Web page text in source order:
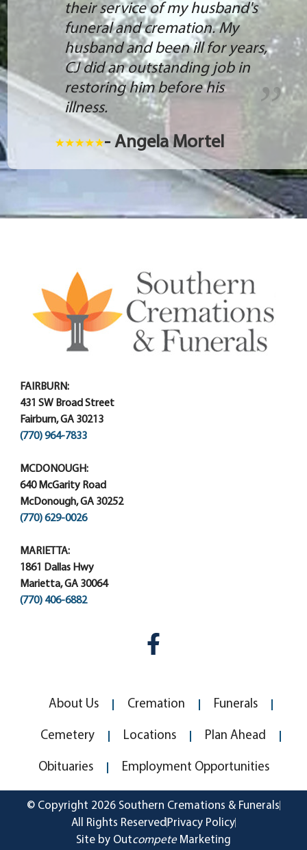
their service of my husband's
funeral and cremation. My
husband and been ill for years,
CJ did an outstanding job in
restoring him before his
illness.
- Angela Mortel
FAIRBURN:
431 SW Broad Street
Fairburn, GA 30213
(770) 964-7833
MCDONOUGH:
640 McGarity Road
McDonough, GA 30252
(770) 629-0026
MARIETTA:
1861 Dallas Hwy
Marietta, GA 30064
(770) 406-6882
About Us Cremation Funerals
Cemetery Locations Plan Ahead
Obituaries Employment Opportunities
© Copyright 2026 Southern Cremations & Funerals
All Rights Reserved Privacy Policy
Site by OutcompeteMarketing